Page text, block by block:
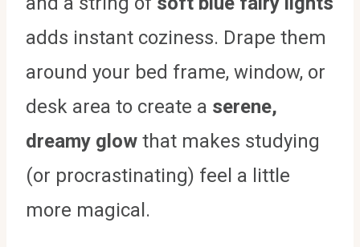
adds instant coziness. Drape them
around your bed frame, window, or
desk area to create a serene,
dreamy glow that makes studying
(or procrastinating) feel a little
more magical.